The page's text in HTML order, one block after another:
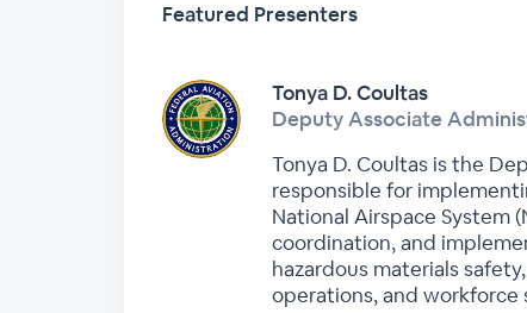
Featured Presenters
Tonya D. Coultas
Deputy Associate
Tonya D. Coultas is the
responsible for
National Airspace System
coordination, and
hazardous materials
operations, and workforce